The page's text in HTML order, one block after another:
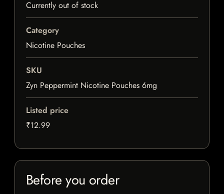
Currently out of stock
Category
Nicotine Pouches
SKU
Zyn Peppermint Nicotine Pouches 6mg
Listed price
₹12.99
Before you order